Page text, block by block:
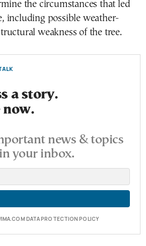
the circumstances that led
including possible weather-
weakness of the tree.
a story.
now.
news & topics
your inbox.
DATA PROTECTION POLICY